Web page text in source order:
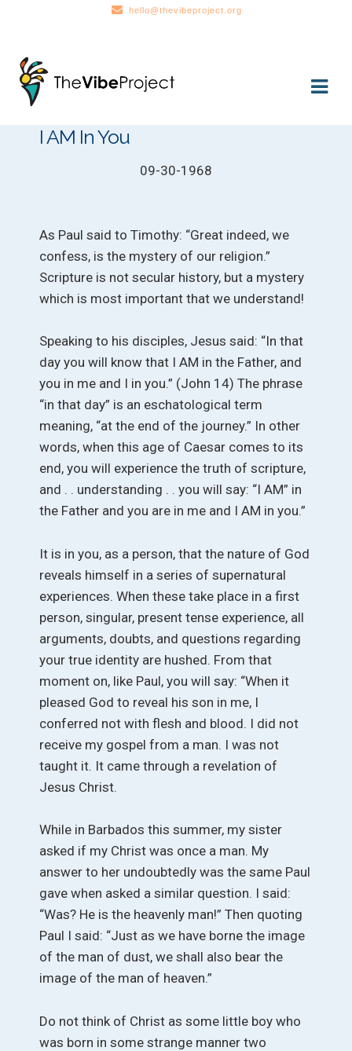
hello@thevibeproject.org
Skip
to
navigation
Skip
to
content
I AM In You
09-30-1968
As Paul said to Timothy: “Great indeed, we
confess, is the mystery of our religion.”
Scripture is not secular history, but a mystery
which is most important that we understand!
Speaking to his disciples, Jesus said: “In that
day you will know that I AM in the Father, and
you in me and I in you.” (John 14) The phrase
“in that day” is an eschatological term
meaning, “at the end of the journey.” In other
words, when this age of Caesar comes to its
end, you will experience the truth of scripture,
and . . understanding . . you will say: “I AM” in
the Father and you are in me and I AM in you.”
It is in you, as a person, that the nature of God
reveals himself in a series of supernatural
experiences. When these take place in a first
person, singular, present tense experience, all
arguments, doubts, and questions regarding
your true identity are hushed. From that
moment on, like Paul, you will say: “When it
pleased God to reveal his son in me, I
conferred not with flesh and blood. I did not
receive my gospel from a man. I was not
taught it. It came through a revelation of
Jesus Christ.
While in Barbados this summer, my sister
asked if my Christ was once a man. My
answer to her undoubtedly was the same Paul
gave when asked a similar question. I said:
“Was? He is the heavenly man!” Then quoting
Paul I said: “Just as we have borne the image
of the man of dust, we shall also bear the
image of the man of heaven.”
Do not think of Christ as some little boy who
was born in some strange manner two